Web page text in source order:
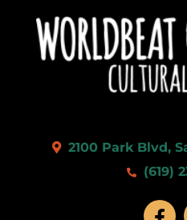
2100 Park Blvd,
(619)